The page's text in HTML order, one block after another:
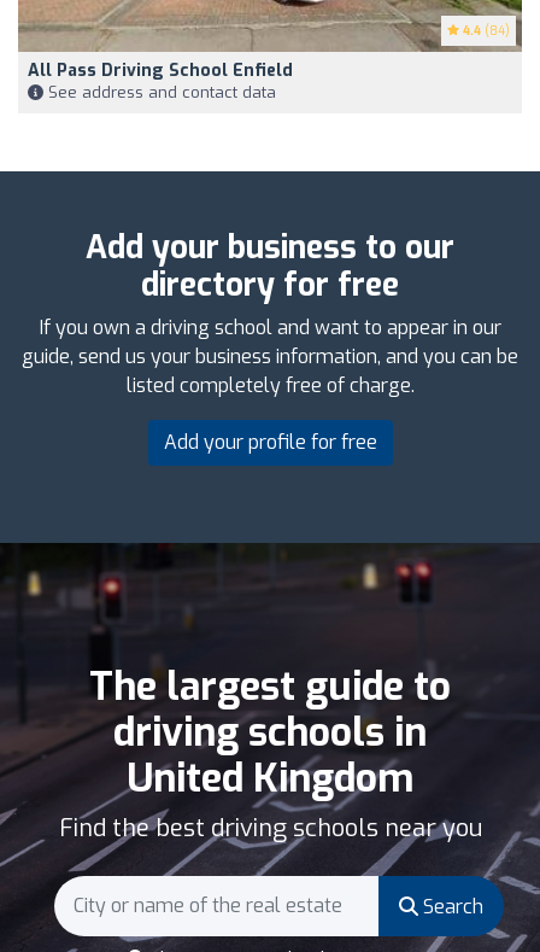
4.4 (84)
All Pass Driving School Enfield
See address and contact data
Add your business to our
directory for free
If you own a driving school and want to appear in our
guide, send us your business information, and you can be
listed completely free of charge.
Add your profile for free
The largest guide to
driving schools in
United Kingdom
Find the best driving schools near you
Search